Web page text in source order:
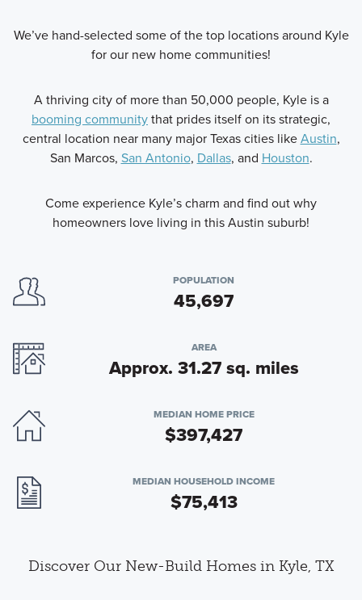
We’ve hand-selected some of the top locations around Kyle
for our new home communities!
A thriving city of more than 50,000 people, Kyle is a
booming communitythat prides itself on its strategic,
central location near many major Texas cities likeAustin,
San Marcos, San Antonio, Dallas, and Houston.
Come experience Kyle’s charm and find out why
homeowners love living in this Austin suburb!
POPULATION
45,697
AREA
Approx. 31.27 sq. miles
MEDIAN HOME PRICE
$397,427
MEDIAN HOUSEHOLD INCOME
$75,413
Discover Our New-Build Homes in Kyle, TX